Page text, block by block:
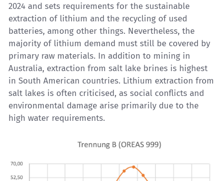
2024 and sets requirements for the sustainable
extraction of lithium and the recycling of used
batteries, among other things. Nevertheless, the
majority of lithium demand must still be covered by
primary raw materials. In addition to mining in
Australia, extraction from salt lake brines is highest
in South American countries. Lithium extraction from
salt lakes is often criticised, as social conflicts and
environmental damage arise primarily due to the
high water requirements.